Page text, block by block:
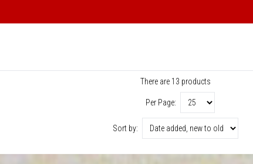
There are 13 products
Per Page:
Sort by: